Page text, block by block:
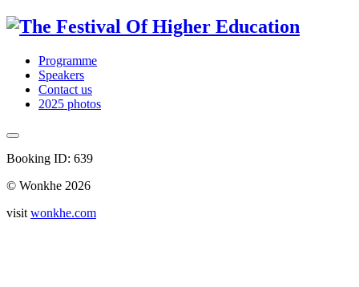
Programme
Speakers
Contact us
2025 photos
Booking ID: 639
© Wonkhe 2026
visit wonkhe.com